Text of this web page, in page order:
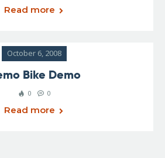
Read more
October 6, 2008
Bike Demo
0 0
Read more